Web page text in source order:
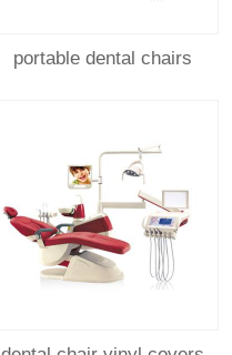
portable dental chairs